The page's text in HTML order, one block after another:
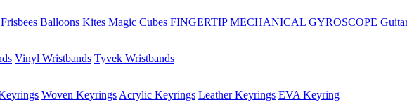
Frisbees Balloons Kites Magic Cubes FINGERTIP MECHANICAL GYROSCOPE
Vinyl Wristbands Tyvek Wristbands
Woven Keyrings Acrylic Keyrings Leather Keyrings EVA Keyring